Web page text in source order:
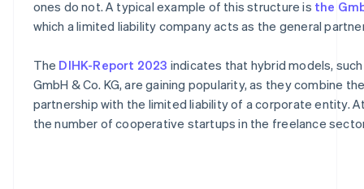
ones do not. A typical example of this structure is the
which a limited liability company acts as the general
The DIHK-Report 2023 indicates that hybrid models,
GmbH & Co. KG, are gaining popularity, as they combine
partnership with the limited liability of a corporate entity.
the number of cooperative startups in the freelance